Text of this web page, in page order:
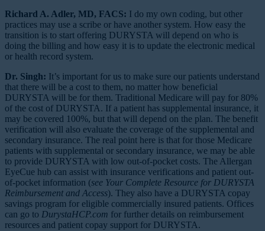
Richard A. Adler, MD, FACS: I do my own coding, but other
practices may use a scribe or have another system. How easy the
transition is to start offering DURYSTA will depend on who is
doing the billing and how easy it is to update the electronic medical
or health record system.
Dr. Singh: It’s important for us to make sure our patients understand
that there will be a cost to them, no matter how beneficial
DURYSTA will be for them. Traditional Medicare will pay for 80%
of the cost of DURYSTA. If a patient has supplemental insurance, it
may be covered 100%, but that will depend on the plan. The benefit
verification will also evaluate the coverage of the supplemental and
secondary insurance. The real point here is that for those Medicare
patients with supplemental or secondary insurance, we may be able
to provide DURYSTA with low out-of-pocket costs. The Allergan
EyeCue hub can assist with insurance verifications and patient out-
of-pocket information (see Your Complete Resource for DURYSTA
Reimbursement and Access). They also have a DURYSTA copay
savings program for eligible commercially insured patients. Offices
can go to DurystaHCP.com for further details on reimbursement
resources and patient copay support for DURYSTA.